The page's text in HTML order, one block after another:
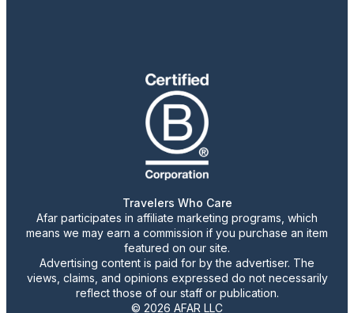
Travelers Who Care
Afar participates in affiliate marketing programs, which
means we may earn a commission if you purchase an item
featured on our site.
Advertising content is paid for by the advertiser. The
views, claims, and opinions expressed do not necessarily
reflect those of our staff or publication.
© 2026 AFAR LLC